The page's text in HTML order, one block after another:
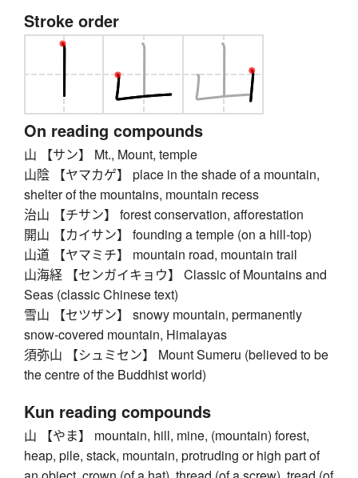
Stroke order
On reading compounds
山 【サン】 Mt., Mount, temple
山陰 【ヤマカゲ】 place in the shade of a mountain,
shelter of the mountains, mountain recess
治山 【チサン】 forest conservation, afforestation
開山 【カイサン】 founding a temple (on a hill-top)
山道 【ヤマミチ】 mountain road, mountain trail
山海経 【センガイキョウ】 Classic of Mountains and
Seas (classic Chinese text)
雪山 【セツザン】 snowy mountain, permanently
snow-covered mountain, Himalayas
須弥山 【シュミセン】 Mount Sumeru (believed to be
the centre of the Buddhist world)
Kun reading compounds
山 【やま】 mountain, hill, mine, (mountain) forest,
heap, pile, stack, mountain, protruding or high part of